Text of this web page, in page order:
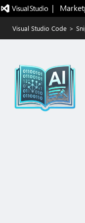
|
Visual Studio Code >